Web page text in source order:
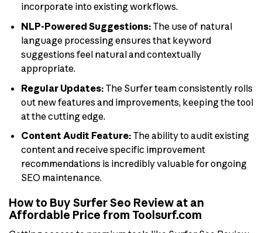
incorporate into existing workflows.
NLP-Powered Suggestions: The use of natural
language processing ensures that keyword
suggestions feel natural and contextually
appropriate.
Regular Updates: The Surfer team consistently rolls
out new features and improvements, keeping the tool
at the cutting edge.
Content Audit Feature: The ability to audit existing
content and receive specific improvement
recommendations is incredibly valuable for ongoing
SEO maintenance.
How to Buy Surfer Seo Review at an
Affordable Price from Toolsurf.com